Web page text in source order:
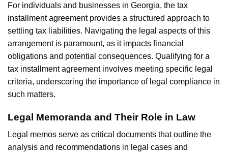
For individuals and businesses in Georgia, the tax
installment agreementprovides a structured approach to
settling tax liabilities. Navigating the legal aspects of this
arrangement is paramount, as it impacts financial
obligations and potential consequences. Qualifying for a
tax installment agreement involves meeting specific legal
criteria, underscoring the importance of legal compliance in
such matters.
Legal Memoranda and Their Role in Law
Legal memos serve as critical documents that outline the
analysis and recommendations in legal cases and